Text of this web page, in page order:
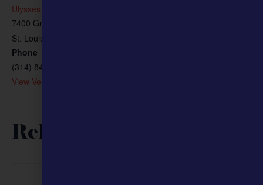
Ulysses S. Grant National Historic Site
7400 Grant Rd
St. Louis
Phone
(314) 842-1867
View Venue Website
Related Events